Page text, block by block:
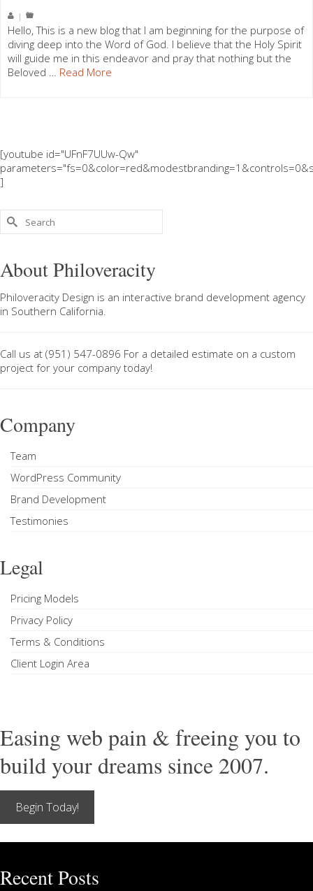
|
Hello, This is a new blog that I am beginning for the purpose of
diving deep into the Word of God. I believe that the Holy Spirit
will guide me in this endeavor and pray that nothing but the
Beloved … Read More
[youtube id="UFnF7UUw-Qw"
]
Search
for:
About Philoveracity
Philoveracity Design is an interactive brand development agency
in Southern California.
Call us at (951) 547-0896 For a detailed estimate on a custom
project for your company today!
Company
Team
WordPress Community
Brand Development
Testimonies
Legal
Pricing Models
Privacy Policy
Terms & Conditions
Client Login Area
Easing web pain & freeing you to
build your dreams since 2007.
Begin Today!
Recent Posts